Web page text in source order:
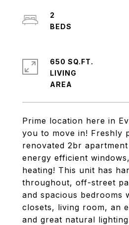
Prime location here in
you to move in! Freshly
renovated 2br
energy efficient
heating! This unit has
throughout, off-street
and spacious bedrooms
closets, living room, an
and great natural
2
650 SQ.FT.
LIVING